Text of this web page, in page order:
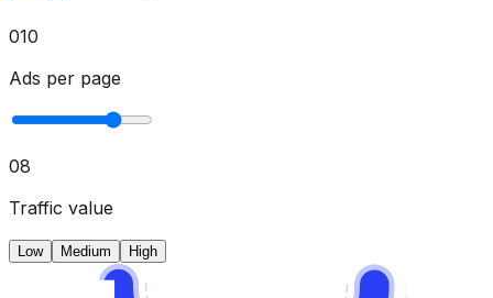
010
Ads per page
08
Traffic value
Low Medium High